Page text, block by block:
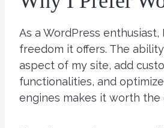
As a WordPress
freedom it offers. The
aspect of my site, add
functionalities, and
engines makes it worth the